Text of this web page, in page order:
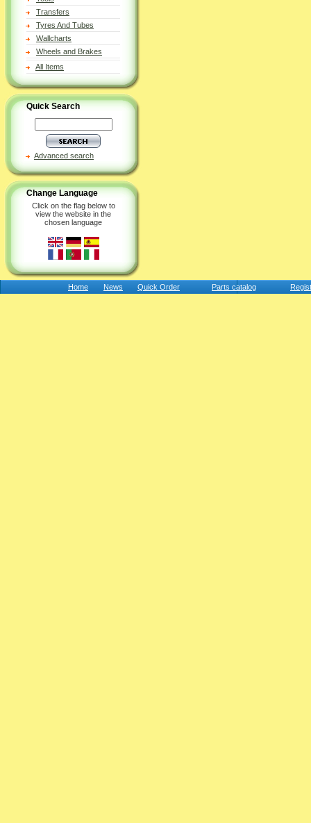
Transfers
Tyres And Tubes
Wallcharts
Wheels and Brakes
All Items
Quick Search
Advanced search
Change Language
Click on the flag below to
view the website in the
chosen language
Home News Quick Order Parts catalog